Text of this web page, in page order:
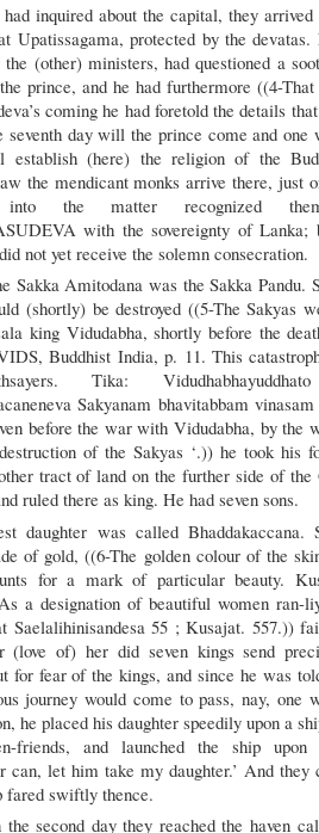
inquired about the capital, they
Upatissagama, protected by the
the (other) ministers, had questioned a
prince, and he had furthermore ((4-
coming he had foretold the details
seventh day will the prince come and
establish (here) the religion of the
the mendicant monks arrive there, just
into the matter recognized
with the sovereignty of Lanka;
not yet receive the solemn consecration.
Sakka Amitodana was the Sakka Pandu.
(shortly) be destroyed ((5-The Sakyas
king Vidudabha, shortly before the
Buddhist India, p. 11. This
Tika:
Sakyanam bhavitabbam
before the war with Vidudabha, by the
of the Sakyas ‘.)) he took his
tract of land on the further side of the
ruled there as king. He had seven sons.
daughter was called
of gold, ((6-The golden colour of the
for a mark of particular beauty.
a designation of beautiful women ran-
Saelalihinisandesa 55 ; Kusajat. 557.))
(love of) her did seven kings send
for fear of the kings, and since he was
journey would come to pass, nay, one
he placed his daughter speedily upon a
friends, and launched the ship upon
can, let him take my daughter.’ And they
fared swiftly thence.
the second day they reached the haven